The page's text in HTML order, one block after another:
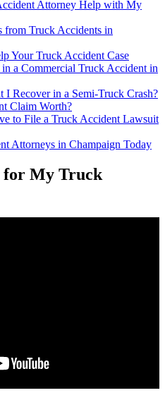
Attorney Help with My
from Truck Accidents in
Your Truck Accident Case
a Commercial Truck Accident in
I Recover in a Semi-Truck Crash?
Claim Worth?
to File a Truck Accident Lawsuit
Attorneys in Champaign Today
for My Truck